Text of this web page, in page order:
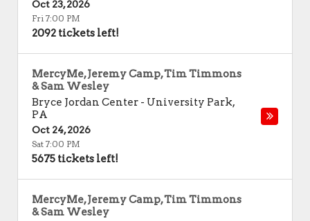
Oct 23, 2026
Fri 7:00 PM
2092 tickets left!
MercyMe, Jeremy Camp, Tim Timmons
& Sam Wesley
Bryce Jordan Center - University Park,
PA
Oct 24, 2026
Sat 7:00 PM
5675 tickets left!
MercyMe, Jeremy Camp, Tim Timmons
& Sam Wesley